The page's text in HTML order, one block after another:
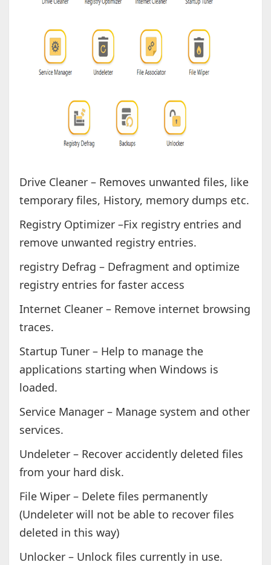
Drive Cleaner – Removes unwanted files, like
temporary files, History, memory dumps etc.
Registry Optimizer –Fix registry entries and
remove unwanted registry entries.
registry Defrag – Defragment and optimize
registry entries for faster access
Internet Cleaner – Remove internet browsing
traces.
Startup Tuner – Help to manage the
applications starting when Windows is
loaded.
Service Manager – Manage system and other
services.
Undeleter – Recover accidently deleted files
from your hard disk.
File Wiper – Delete files permanently
(Undeleter will not be able to recover files
deleted in this way)
Unlocker – Unlock files currently in use.